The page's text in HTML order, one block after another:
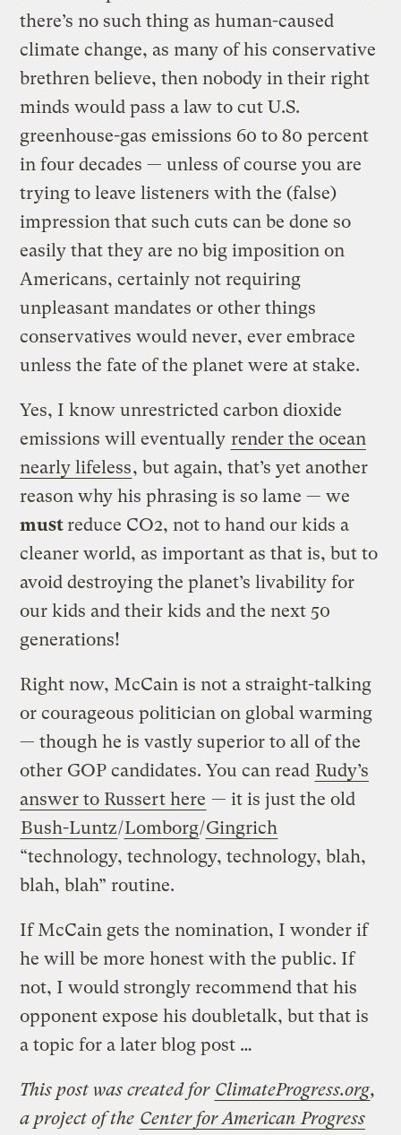
there’s no such thing as human-caused
climate change, as many of his conservative
brethren believe, then nobody in their right
minds would pass a law to cut U.S.
greenhouse-gas emissions 60 to 80 percent
in four decades — unless of course you are
trying to leave listeners with the (false)
impression that such cuts can be done so
easily that they are no big imposition on
Americans, certainly not requiring
unpleasant mandates or other things
conservatives would never, ever embrace
unless the fate of the planet were at stake.
Yes, I know unrestricted carbon dioxide
emissions will eventually render the ocean
nearly lifeless, but again, that’s yet another
reason why his phrasing is so lame — we
mustreduce CO2, not to hand our kids a
cleaner world, as important as that is, but to
avoid destroying the planet’s livability for
our kids and their kids and the next 50
generations!
Right now, McCain is not a straight-talking
or courageous politician on global warming
— though he is vastly superior to all of the
other GOP candidates. You can read Rudy’s
answer to Russert here — it is just the old
Bush-Luntz/Lomborg/Gingrich
“technology, technology, technology, blah,
blah, blah” routine.
If McCain gets the nomination, I wonder if
he will be more honest with the public. If
not, I would strongly recommend that his
opponent expose his doubletalk, but that is
a topic for a later blog post …
This post was created for ClimateProgress.org,
a project of the Center for American Progress